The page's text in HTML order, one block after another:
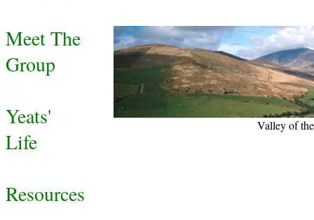
Meet The
Group
Yeats'
Life
Resources
Valley of